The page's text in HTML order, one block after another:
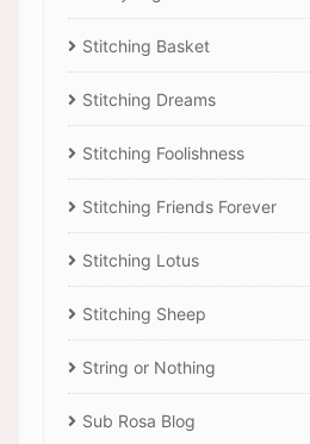
Stitching Basket
Stitching Dreams
Stitching Foolishness
Stitching Friends Forever
Stitching Lotus
Stitching Sheep
String or Nothing
Sub Rosa Blog